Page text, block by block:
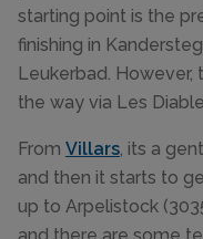
starting point is the
finishing in
Leukerbad.
the way via Les
From Villars, its a
and then it starts to
up to Arpelistock